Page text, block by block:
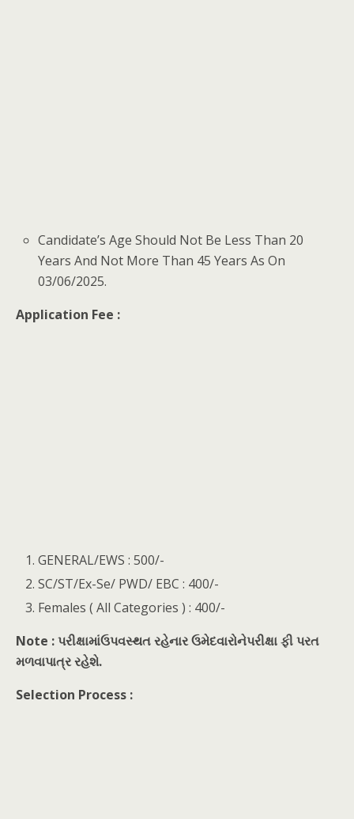
Candidate’s Age Should Not Be Less Than 20
Years And Not More Than 45 Years As On
03/06/2025.
Application Fee :
GENERAL/EWS : 500/-
SC/ST/Ex-Se/ PWD/ EBC : 400/-
Females ( All Categories ) : 400/-
Note : પરીક્ષામાંઉપવસ્થત રહેનાર ઉમેદવારોનેપરીક્ષા ફી પરત
મળવાપાત્ર રહેશે.
Selection Process :